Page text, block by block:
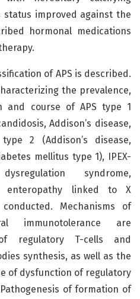
status improved against the
hormonal medications
of APS is described.
the prevalence,
and course of APS type 1
Addison’s disease,
2 (Addison’s disease,
mellitus type 1), IPEX-
syndrome,
enteropathy linked to X
Mechanisms of
immunotolerance are
regulatory T-cells and
synthesis, as well as the
of dysfunction of regulatory
of formation of